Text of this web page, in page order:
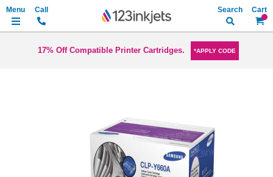
My
Search
17% Off Compatible Printer Cartridges. *APPLY CODE